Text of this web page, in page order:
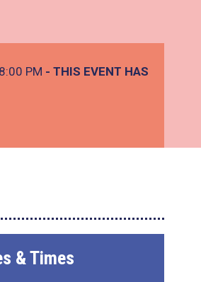
PM - THIS EVENT HAS
& Times